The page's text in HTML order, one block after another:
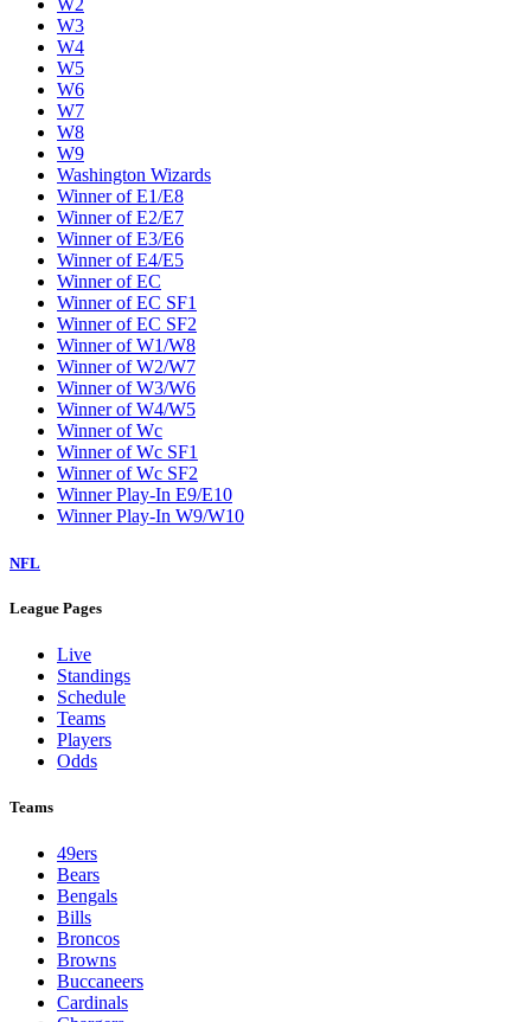
W2
W3
W4
W5
W6
W7
W8
W9
Washington Wizards
Winner of E1/E8
Winner of E2/E7
Winner of E3/E6
Winner of E4/E5
Winner of EC
Winner of EC SF1
Winner of EC SF2
Winner of W1/W8
Winner of W2/W7
Winner of W3/W6
Winner of W4/W5
Winner of Wc
Winner of Wc SF1
Winner of Wc SF2
Winner Play-In E9/E10
Winner Play-In W9/W10
NFL
League Pages
Live
Standings
Schedule
Teams
Players
Odds
Teams
49ers
Bears
Bengals
Bills
Broncos
Browns
Buccaneers
Cardinals